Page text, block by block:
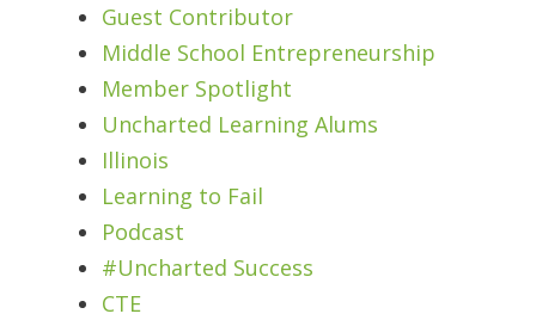
Guest Contributor
Middle School Entrepreneurship
Member Spotlight
Uncharted Learning Alums
Illinois
Learning to Fail
Podcast
#Uncharted Success
CTE